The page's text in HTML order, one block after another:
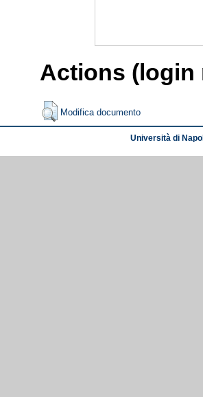
Actions (login
Modifica documento
Università di